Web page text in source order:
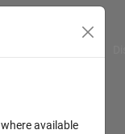
available